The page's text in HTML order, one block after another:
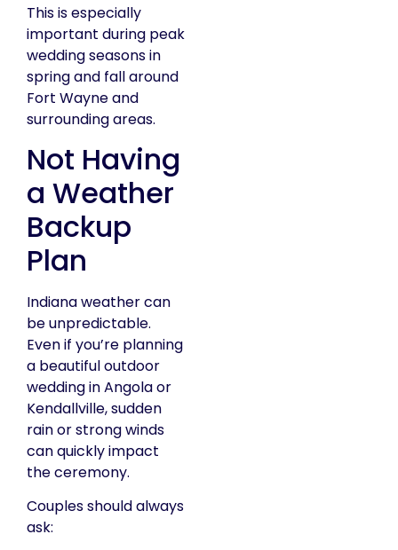
This is especially
important during peak
wedding seasons in
spring and fall around
Fort Wayne and
surrounding areas.
Not Having
a Weather
Backup
Plan
Indiana weather can
be unpredictable.
Even if you’re planning
a beautiful outdoor
wedding in Angola or
Kendallville, sudden
rain or strong winds
can quickly impact
the ceremony.
Couples should always
ask: